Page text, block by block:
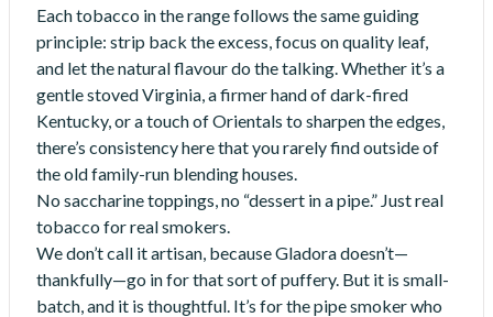
Each tobacco in the range follows the same guiding
principle: strip back the excess, focus on quality leaf,
and let the natural flavour do the talking. Whether it’s a
gentle stoved Virginia, a firmer hand of dark-fired
Kentucky, or a touch of Orientals to sharpen the edges,
there’s consistency here that you rarely find outside of
the old family-run blending houses.
No saccharine toppings, no “dessert in a pipe.” Just real
tobacco for real smokers.
We don’t call it artisan, because Gladora doesn’t—
thankfully—go in for that sort of puffery. But it is small-
batch, and it is thoughtful. It’s for the pipe smoker who